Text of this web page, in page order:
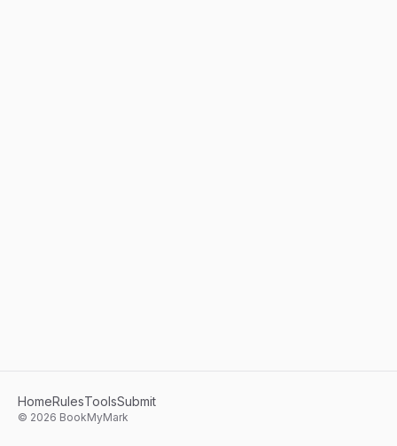
HomeRulesToolsSubmit
© 2026 BookMyMark